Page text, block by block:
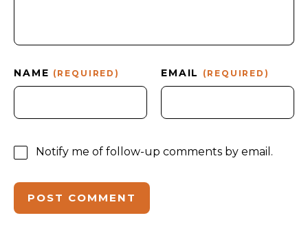
NAME (REQUIRED) EMAIL (REQUIRED)
Notify me of follow-up comments by email.